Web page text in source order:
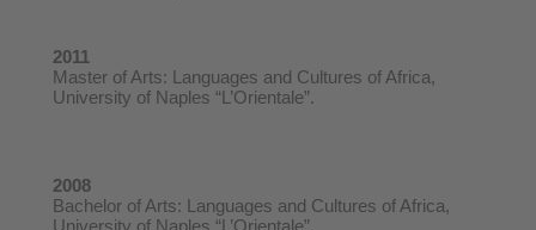
2011
Master of Arts: Languages and Cultures of Africa,
University of Naples “L’Orientale”.
2008
Bachelor of Arts: Languages and Cultures of Africa,
University of Naples “L’Orientale”.